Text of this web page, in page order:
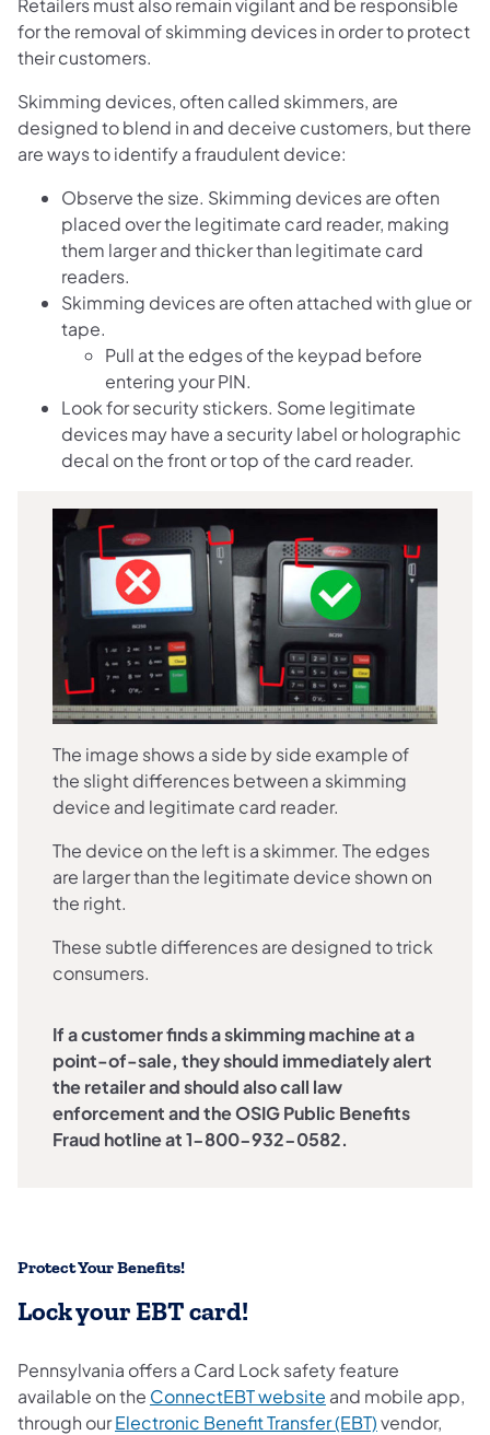
Retailers must also remain vigilant and be responsible
for the removal of skimming devices in order to protect
their customers.
Skimming devices, often called skimmers, are
designed to blend in and deceive customers, but there
are ways to identify a fraudulent device:
Observe the size. Skimming devices are often
placed over the legitimate card reader, making
them larger and thicker than legitimate card
readers.
Skimming devices are often attached with glue or
tape.
Pull at the edges of the keypad before
entering your PIN.
Look for security stickers. Some legitimate
devices may have a security label or holographic
decal on the front or top of the card reader.
The image shows a side by side example of
the slight differences between a skimming
device and legitimate card reader.
The device on the left is a skimmer. The edges
are larger than the legitimate device shown on
the right.
These subtle differences are designed to trick
consumers.
If a customer finds a skimming machine at a
point-of-sale, they should immediately alert
the retailer and should also call law
enforcement and the OSIG Public Benefits
Fraud hotline at 1-800-932-0582.
Protect Your Benefits!
Lock your EBT card!
Pennsylvania offers a Card Lock safety feature
available on the ConnectEBT website and mobile app,
through ourElectronic Benefit Transfer (EBT)vendor,